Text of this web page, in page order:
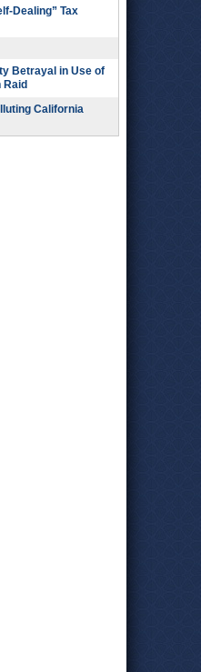
Dealing” Tax
Betrayal in Use of
Raid
California